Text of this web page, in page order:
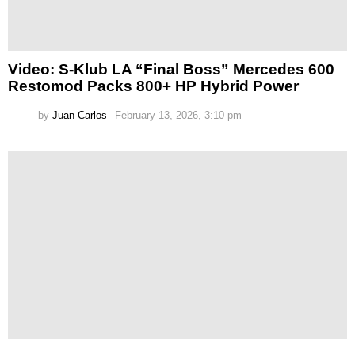
Video: S-Klub LA “Final Boss” Mercedes 600
Restomod Packs 800+ HP Hybrid Power
by Juan Carlos February 13, 2026, 3:10 pm